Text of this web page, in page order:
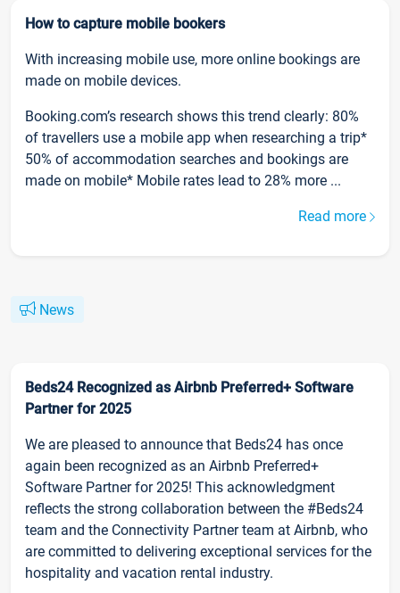
How to capture mobile bookers
With increasing mobile use, more online bookings are
made on mobile devices.
Booking.com’s research shows this trend clearly: 80%
of travellers use a mobile app when researching a trip*
50% of accommodation searches and bookings are
made on mobile* Mobile rates lead to 28% more ...
Read more
News
Beds24 Recognized as Airbnb Preferred+ Software
Partner for 2025
We are pleased to announce that Beds24 has once
again been recognized as an Airbnb Preferred+
Software Partner for 2025! This acknowledgment
reflects the strong collaboration between the #Beds24
team and the Connectivity Partner team at Airbnb, who
are committed to delivering exceptional services for the
hospitality and vacation rental industry.